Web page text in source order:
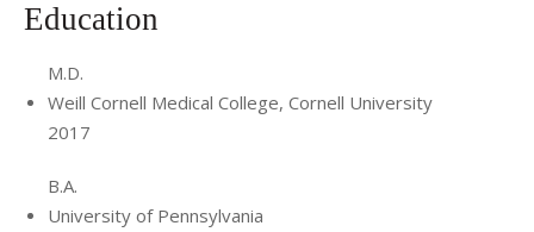
Education
M.D.
Weill Cornell Medical College, Cornell University
2017
B.A.
University of Pennsylvania